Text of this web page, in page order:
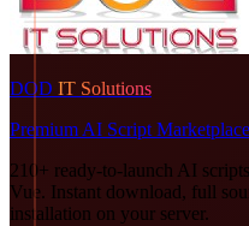
DOD IT Solutions
Premium AI Script Marketplace
210+ ready-to-launch AI
Vue. Instant download, full
installation on your server.